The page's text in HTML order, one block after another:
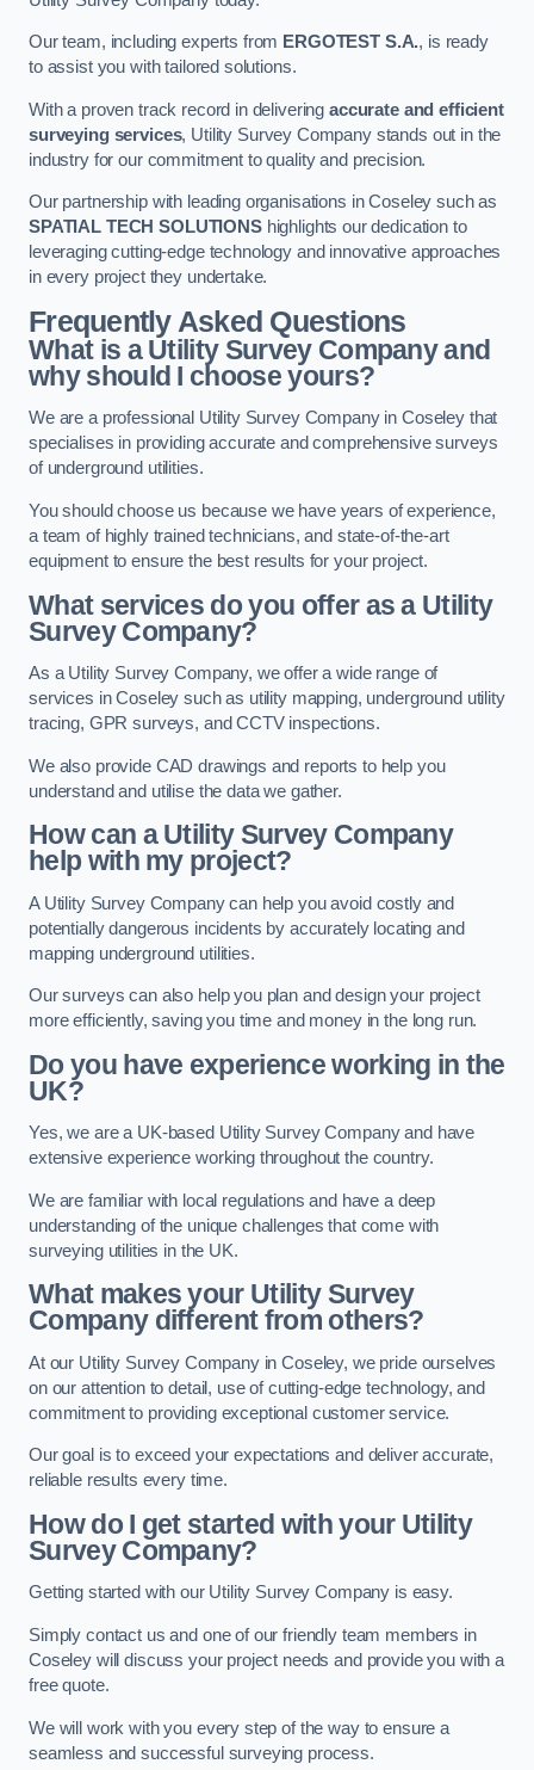
Our team, including experts from ERGOTEST S.A., is ready
to assist you with tailored solutions.
With a proven track record in deliveringaccurate and efficient
surveying services, Utility Survey Company stands out in the
industry for our commitment to quality and precision.
Our partnership with leading organisations in Coseley such as
SPATIAL TECH SOLUTIONShighlights our dedication to
leveraging cutting-edge technology and innovative approaches
in every project they undertake.
Frequently Asked Questions
What is a Utility Survey Company and
why should I choose yours?
We are a professional Utility Survey Company in Coseley that
specialises in providing accurate and comprehensive surveys
of underground utilities.
You should choose us because we have years of experience,
a team of highly trained technicians, and state-of-the-art
equipment to ensure the best results for your project.
What services do you offer as a Utility
Survey Company?
As a Utility Survey Company, we offer a wide range of
services in Coseley such as utility mapping, underground utility
tracing, GPR surveys, and CCTV inspections.
We also provide CAD drawings and reports to help you
understand and utilise the data we gather.
How can a Utility Survey Company
help with my project?
A Utility Survey Company can help you avoid costly and
potentially dangerous incidents by accurately locating and
mapping underground utilities.
Our surveys can also help you plan and design your project
more efficiently, saving you time and money in the long run.
Do you have experience working in the
UK?
Yes, we are a UK-based Utility Survey Company and have
extensive experience working throughout the country.
We are familiar with local regulations and have a deep
understanding of the unique challenges that come with
surveying utilities in the UK.
What makes your Utility Survey
Company different from others?
At our Utility Survey Company in Coseley, we pride ourselves
on our attention to detail, use of cutting-edge technology, and
commitment to providing exceptional customer service.
Our goal is to exceed your expectations and deliver accurate,
reliable results every time.
How do I get started with your Utility
Survey Company?
Getting started with our Utility Survey Company is easy.
Simply contact us and one of our friendly team members in
Coseley will discuss your project needs and provide you with a
free quote.
We will work with you every step of the way to ensure a
seamless and successful surveying process.